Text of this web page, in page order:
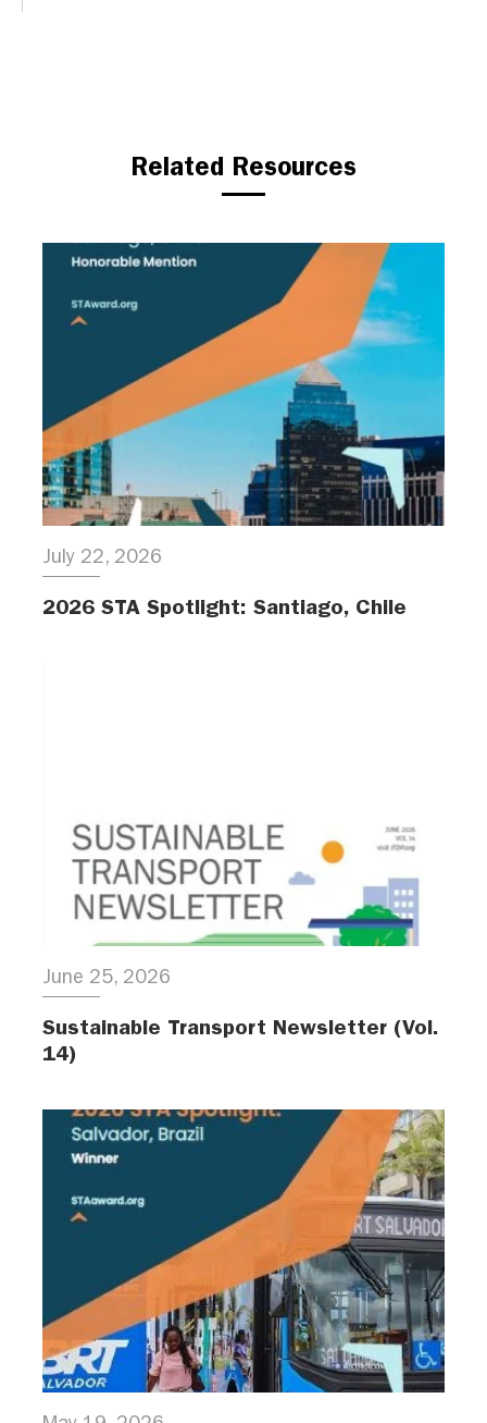
Related Resources
July 22, 2026
2026 STA Spotlight: Santiago, Chile
June 25, 2026
Sustainable Transport Newsletter (Vol.
14)